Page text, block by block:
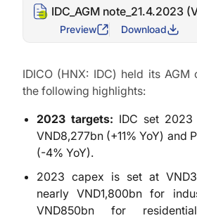
IDC_AGM note_21.4.2023
Preview Download
IDICO (HNX: IDC) held its
the following highlights:
2023 targets: IDC set
VND8,277bn (+11% YoY) and
(-4% YoY).
2023 capex is set at
nearly VND1,800bn for
VND850bn for